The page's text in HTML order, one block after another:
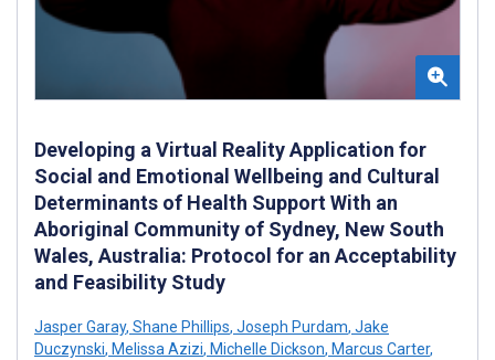
Developing a Virtual Reality Application for
Social and Emotional Wellbeing and Cultural
Determinants of Health Support With an
Aboriginal Community of Sydney, New South
Wales, Australia: Protocol for an Acceptability
and Feasibility Study
Jasper Garay, Shane Phillips, Joseph Purdam, Jake
Duczynski, Melissa Azizi, Michelle Dickson, Marcus Carter,